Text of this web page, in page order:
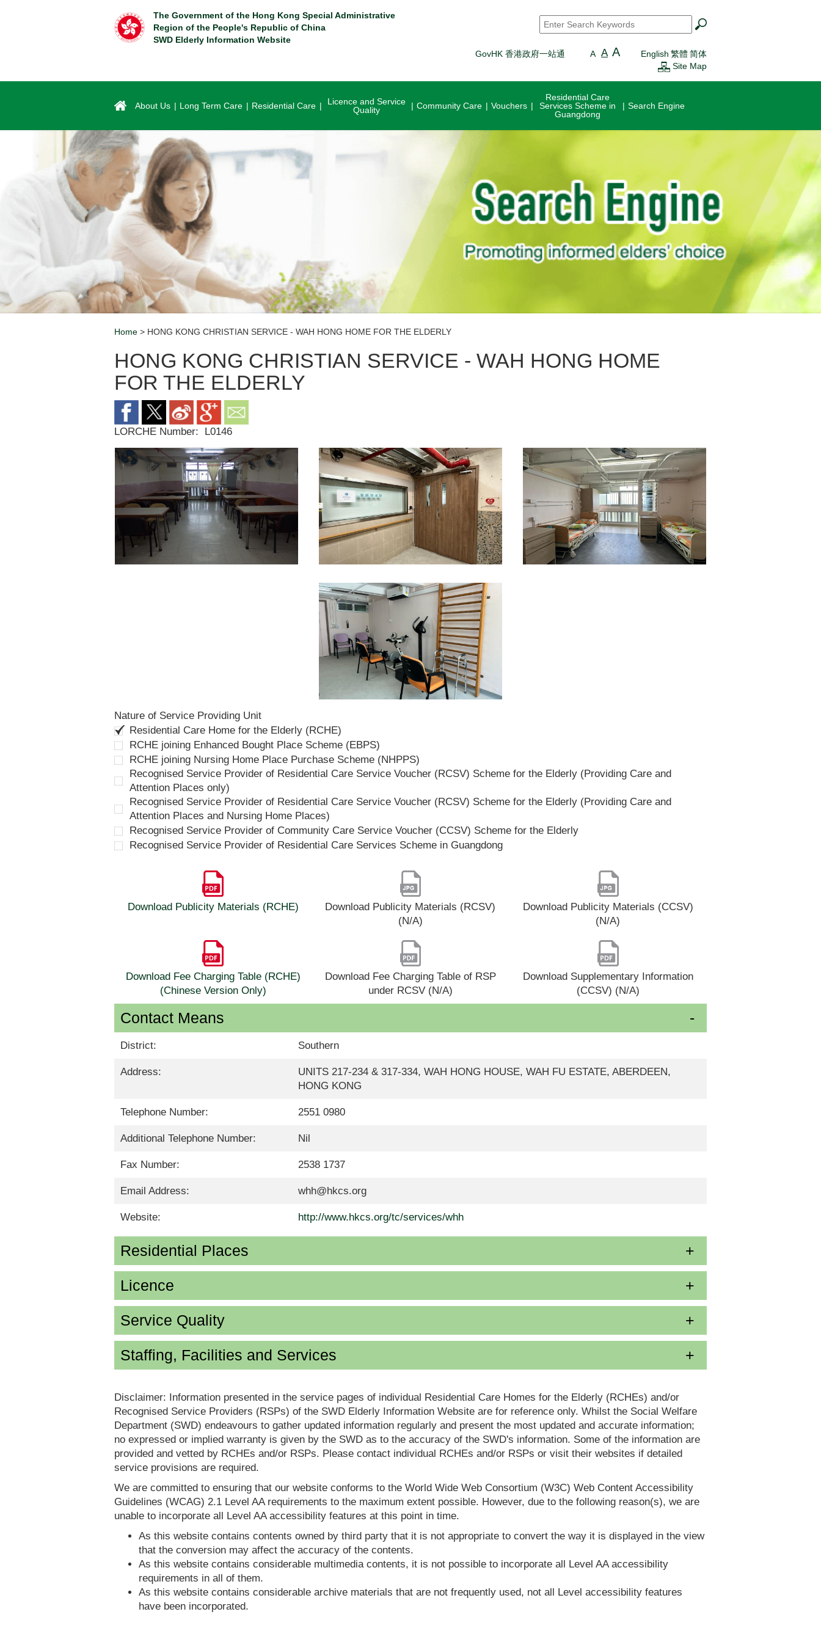
The Government of the Hong Kong Special Administrative
Region of the People's Republic of China
SWD Elderly Information Website
Search*
GovHK 香港政府一站通 A A A English 繁體 简体
Site Map
About Us Long Term Care Residential Care
Licence and Service
Quality
Community Care Vouchers
Residential Care
Services Scheme in
Guangdong
Search Engine
Home > HONG KONG CHRISTIAN SERVICE - WAH HONG HOME FOR THE ELDERLY
HONG KONG CHRISTIAN SERVICE - WAH HONG HOME
FOR THE ELDERLY
LORCHE Number: L0146
Nature of Service Providing Unit
Residential Care Home for the Elderly (RCHE)
RCHE joining Enhanced Bought Place Scheme (EBPS)
RCHE joining Nursing Home Place Purchase Scheme (NHPPS)
Recognised Service Provider of Residential Care Service Voucher (RCSV) Scheme for the Elderly (Providing Care and
Attention Places only)
Recognised Service Provider of Residential Care Service Voucher (RCSV) Scheme for the Elderly (Providing Care and
Attention Places and Nursing Home Places)
Recognised Service Provider of Community Care Service Voucher (CCSV) Scheme for the Elderly
Recognised Service Provider of Residential Care Services Scheme in Guangdong
Download Publicity Materials (RCHE)
Download Publicity Materials (RCSV)
(N/A)
Download Publicity Materials (CCSV)
(N/A)
Download Fee Charging Table (RCHE)
(Chinese Version Only)
Download Fee Charging Table of RSP
under RCSV (N/A)
Download Supplementary Information
(CCSV) (N/A)
Contact Means
District: Southern
Address:
UNITS 217-234 & 317-334, WAH HONG HOUSE, WAH FU ESTATE, ABERDEEN,
HONG KONG
Telephone Number: 2551 0980
Additional Telephone Number: Nil
Fax Number: 2538 1737
Email Address: whh@hkcs.org
Website: http://www.hkcs.org/tc/services/whh
Residential Places
Licence
Service Quality
Staffing, Facilities and Services
Disclaimer: Information presented in the service pages of individual Residential Care Homes for the Elderly (RCHEs) and/or
Recognised Service Providers (RSPs) of the SWD Elderly Information Website are for reference only. Whilst the Social Welfare
Department (SWD) endeavours to gather updated information regularly and present the most updated and accurate information;
no expressed or implied warranty is given by the SWD as to the accuracy of the SWD's information. Some of the information are
provided and vetted by RCHEs and/or RSPs. Please contact individual RCHEs and/or RSPs or visit their websites if detailed
service provisions are required.
We are committed to ensuring that our website conforms to the World Wide Web Consortium (W3C) Web Content Accessibility
Guidelines (WCAG) 2.1 Level AA requirements to the maximum extent possible. However, due to the following reason(s), we are
unable to incorporate all Level AA accessibility features at this point in time.
As this website contains contents owned by third party that it is not appropriate to convert the way it is displayed in the view
that the conversion may affect the accuracy of the contents.
As this website contains considerable multimedia contents, it is not possible to incorporate all Level AA accessibility
requirements in all of them.
As this website contains considerable archive materials that are not frequently used, not all Level accessibility features
have been incorporated.